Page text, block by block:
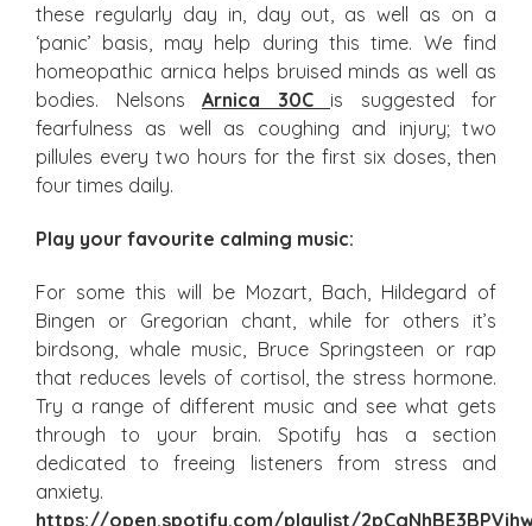
these regularly day in, day out, as well as on a
‘panic’ basis, may help during this time. We find
homeopathic arnica helps bruised minds as well as
bodies. Nelsons Arnica 30C is suggested for
fearfulness as well as coughing and injury; two
pillules every two hours for the first six doses, then
four times daily.
Play your favourite calming music:
For some this will be Mozart, Bach, Hildegard of
Bingen or Gregorian chant, while for others it’s
birdsong, whale music, Bruce Springsteen or rap
that reduces levels of cortisol, the stress hormone.
Try a range of different music and see what gets
through to your brain. Spotify has a section
dedicated to freeing listeners from stress and
anxiety.
https://open.spotify.com/playlist/